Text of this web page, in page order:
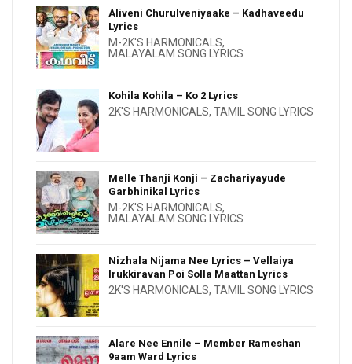
Aliveni Churulveniyaake – Kadhaveedu
Lyrics
M-2K'S HARMONICALS,
MALAYALAM SONG LYRICS
Kohila Kohila – Ko 2 Lyrics
2K'S HARMONICALS, TAMIL SONG LYRICS
Melle Thanji Konji – Zachariyayude
Garbhinikal Lyrics
M-2K'S HARMONICALS,
MALAYALAM SONG LYRICS
Nizhala Nijama Nee Lyrics – Vellaiya
Irukkiravan Poi Solla Maattan Lyrics
2K'S HARMONICALS, TAMIL SONG LYRICS
Alare Nee Ennile – Member Rameshan
9aam Ward Lyrics